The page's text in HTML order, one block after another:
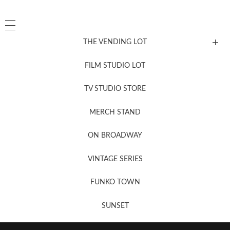
THE VENDING LOT
FILM STUDIO LOT
TV STUDIO STORE
MERCH STAND
ON BROADWAY
VINTAGE SERIES
FUNKO TOWN
SUNSET